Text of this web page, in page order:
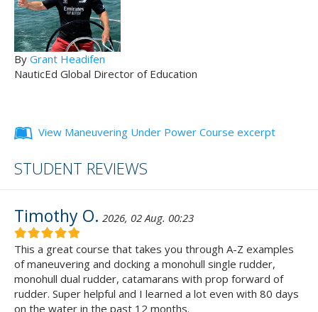
By Grant Headifen
NauticEd Global Director of Education
View Maneuvering Under Power Course excerpt
STUDENT REVIEWS
Timothy O. 2026, 02 Aug. 00:23
This a great course that takes you through A-Z examples
of maneuvering and docking a monohull single rudder,
monohull dual rudder, catamarans with prop forward of
rudder. Super helpful and I learned a lot even with 80 days
on the water in the past 12 months.